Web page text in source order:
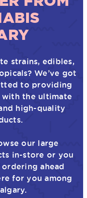
strains, edibles,
We’ve got
to providing
with the ultimate
high-quality
our large
in-store or you
ahead
for you among